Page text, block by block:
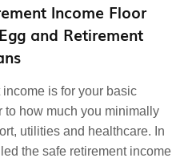
Income Floor
and Retirement
is for your basic
to how much you minimally
utilities and healthcare. In
the safe retirement income